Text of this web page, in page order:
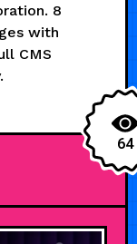
8
with
CMS
64